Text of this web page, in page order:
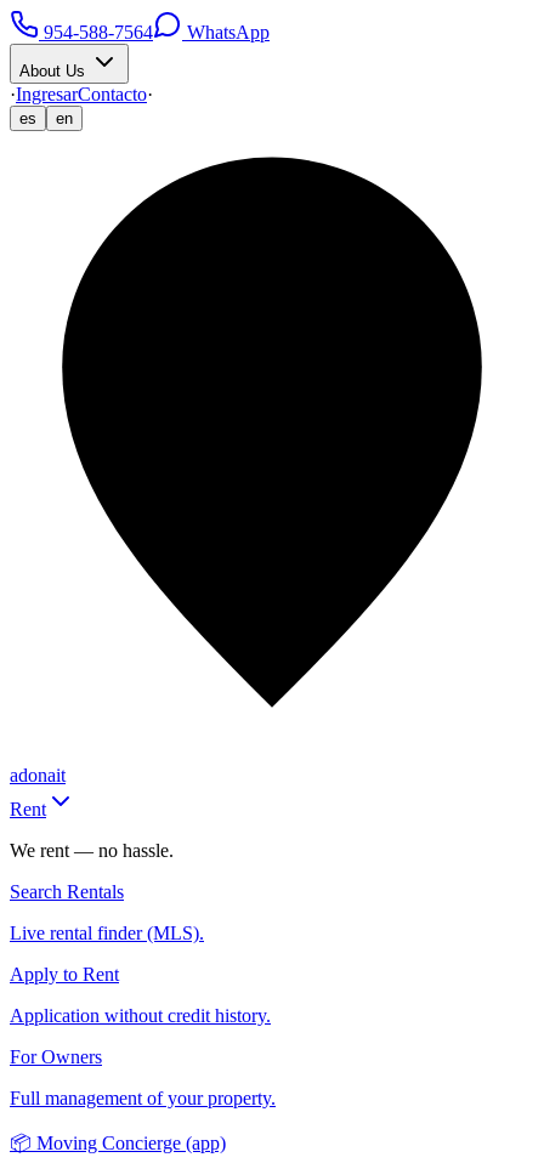
954-588-7564 WhatsApp
About Us
·IngresarContacto·
es en
adonait
Rent
We rent — no hassle.
Search Rentals
Live rental finder (MLS).
Apply to Rent
Application without credit history.
For Owners
Full management of your property.
📦 Moving Concierge (app)